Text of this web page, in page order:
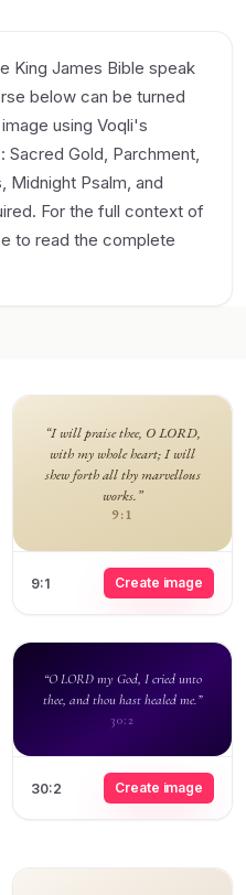
King James Bible speak
below can be turned
using Voqli's
Gold, Parchment,
Midnight Psalm, and
For the full context of
to read the complete
“I will praise thee, O LORD,
with my whole heart; I will
shew forth all thy marvellous
works.”
9:1
9:1 Create image
“O LORD my God, I cried unto
thee, and thou hast healed me.”
30:2
30:2 Create image